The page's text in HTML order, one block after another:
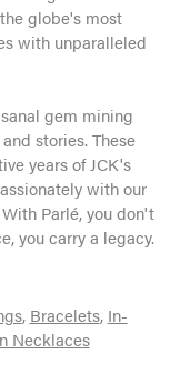
globe's most
with unparalleled
gem mining
stories. These
years of JCK's
with our
Parlé, you don't
you carry a legacy.
, Bracelets, In-
Necklaces